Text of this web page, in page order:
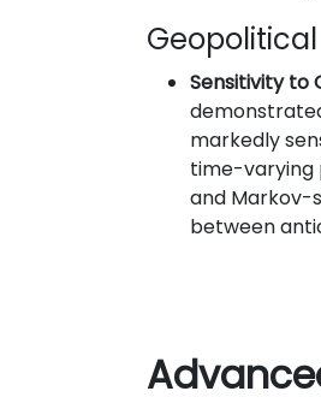
Sensitivity to
markedly
time-varying
and Markov-
between